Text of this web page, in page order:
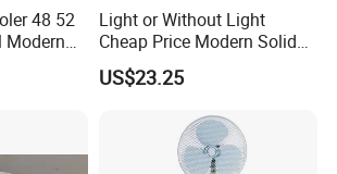
questions within 24 hours after receipt of
48 52
Modern
Light or Without Light
Cheap Price Modern Solid
Wood ABS Plywood 52 Inch
Silent Ceiling Fan
US$23.25